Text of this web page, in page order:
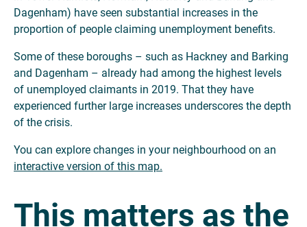
Dagenham) have seen substantial increases in the
proportion of people claiming unemployment benefits.
Some of these boroughs – such as Hackney and Barking
and Dagenham – already had among the highest levels
of unemployed claimants in 2019. That they have
experienced further large increases underscores the depth
of the crisis.
You can explore changes in your neighbourhood on an
interactive version of this map.
This matters as the